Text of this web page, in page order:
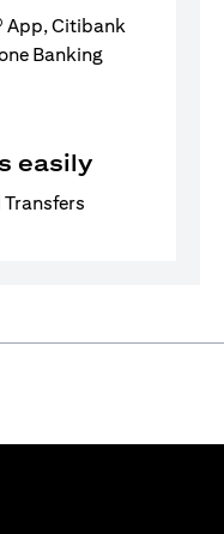
App, Citibank
Banking
easily